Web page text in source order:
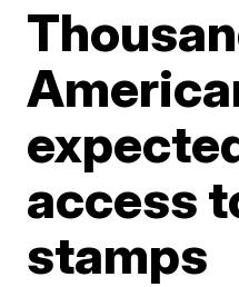
access
stamps